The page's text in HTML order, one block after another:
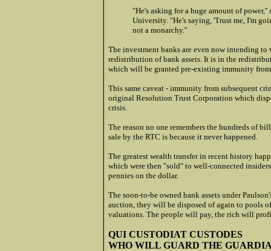
"He's asking for a huge amount of
University. "He's saying, 'Trust me, I'm
not a monarchy.''
The investment banks are even now intending
redistribution of bank assets. It is in the
which will be granted pre-existing immunity
This same caveat - immunity from subsequent
original Resolution Trust Corporation which
crisis.
The reason no one remembers the hundreds of
sale by the RTC is because it never happened.
The greatest wealth transfer in recent history
which were then "sold" to well-connected
pennies on the dollar.
The soon-to-be owned bank assets under
auction, they will be disposed of again to pools
valuations. The people will pay, the rich will
QUI CUSTODIAT CUSTODES
WHO WILL GUARD THE